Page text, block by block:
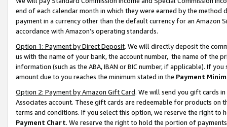
end of each calendar month in which they were earned by the
payment in a currency other than the default currency for an Amazon
accordance with Amazon’s operating standards.
Option 1: Payment by Direct Deposit. We will directly deposit the
us with the name of your bank, the account number, the name of the
information (such as the ABA, IBAN or BIC number, if applicable). If
amount due to you reaches the minimum stated in the Payment
Option 2: Payment by Amazon Gift Card. We will send you gift cards
Associates account. These gift cards are redeemable for products on
terms and conditions. If you select this option, we reserve the right to
Payment Chart. We reserve the right to hold the portion of